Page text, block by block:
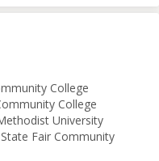
College
College
University
Fair Community